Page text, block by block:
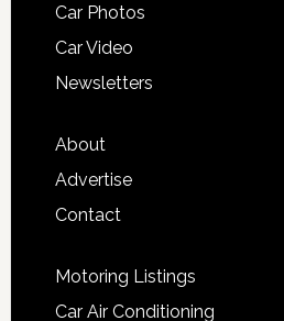
Car Photos
Car Video
Newsletters
About
Advertise
Contact
Motoring Listings
Car Air Conditioning